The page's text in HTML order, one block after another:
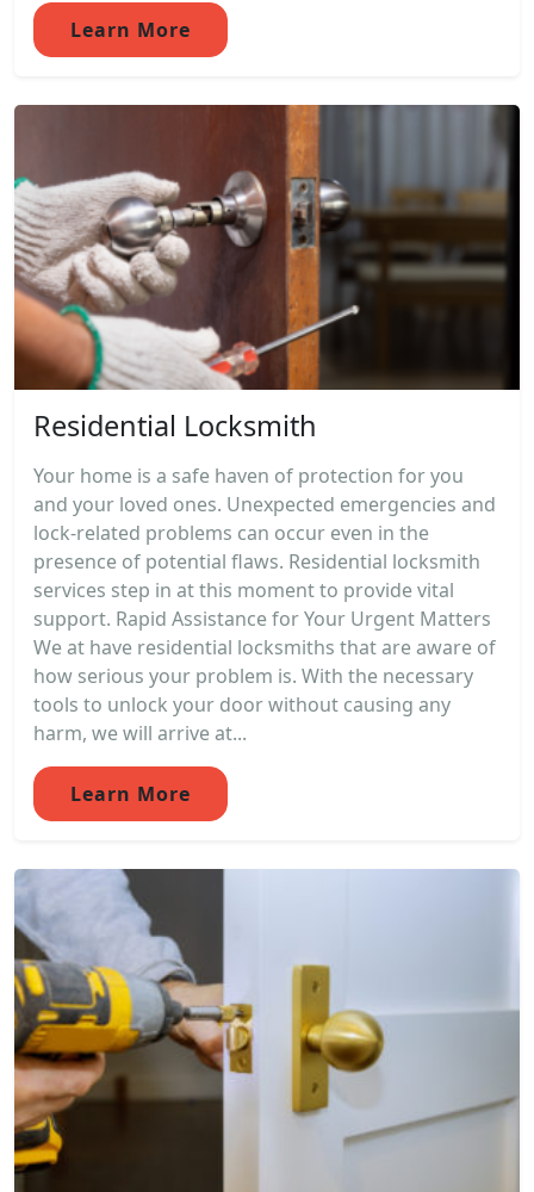
Learn More
Residential Locksmith
Your home is a safe haven of protection for you
and your loved ones. Unexpected emergencies and
lock-related problems can occur even in the
presence of potential flaws. Residential locksmith
services step in at this moment to provide vital
support. Rapid Assistance for Your Urgent Matters
We at have residential locksmiths that are aware of
how serious your problem is. With the necessary
tools to unlock your door without causing any
harm, we will arrive at...
Learn More